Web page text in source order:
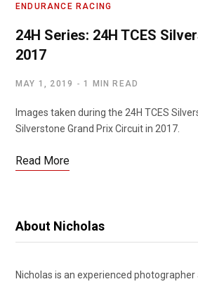
ENDURANCE RACING
24H Series: 24H TCES
2017
MAY 1, 2019 1 MIN READ
Images taken during the 24H TCES
Silverstone Grand Prix Circuit in 2017.
Read More
About Nicholas
Nicholas is an experienced